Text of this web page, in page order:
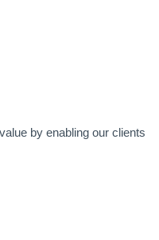
by enabling our clients